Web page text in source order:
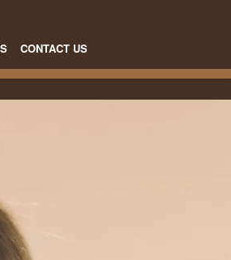
CONTACT US